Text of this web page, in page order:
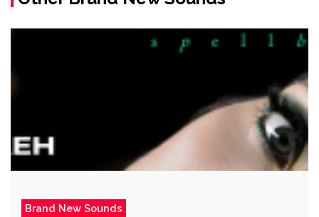
Brand New Sounds